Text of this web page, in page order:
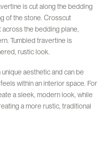
is cut along the bedding
of the stone. Crosscut
across the bedding plane,
Tumbled travertine is
rustic look.
aesthetic and can be
within an interior space. For
a sleek, modern look, while
a more rustic, traditional